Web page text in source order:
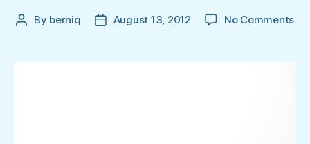
Post
By berniq
PostAugust 13, 2012 No Commentson